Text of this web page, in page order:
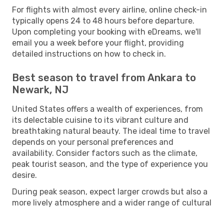
For flights with almost every airline, online check-in
typically opens 24 to 48 hours before departure.
Upon completing your booking with eDreams, we'll
email you a week before your flight, providing
detailed instructions on how to check in.
Best season to travel from Ankara to
Newark, NJ
United States offers a wealth of experiences, from
its delectable cuisine to its vibrant culture and
breathtaking natural beauty. The ideal time to travel
depends on your personal preferences and
availability. Consider factors such as the climate,
peak tourist season, and the type of experience you
desire.
During peak season, expect larger crowds but also a
more lively atmosphere and a wider range of cultural